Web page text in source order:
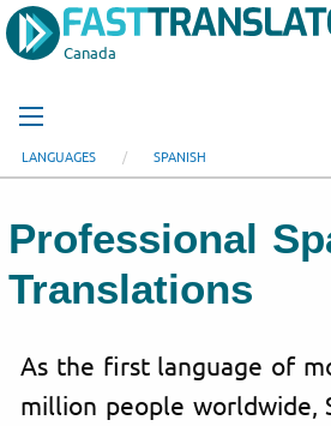
Canada
LANGUAGES SPANISH
Professional
Translations
As the first language of
million people worldwide,